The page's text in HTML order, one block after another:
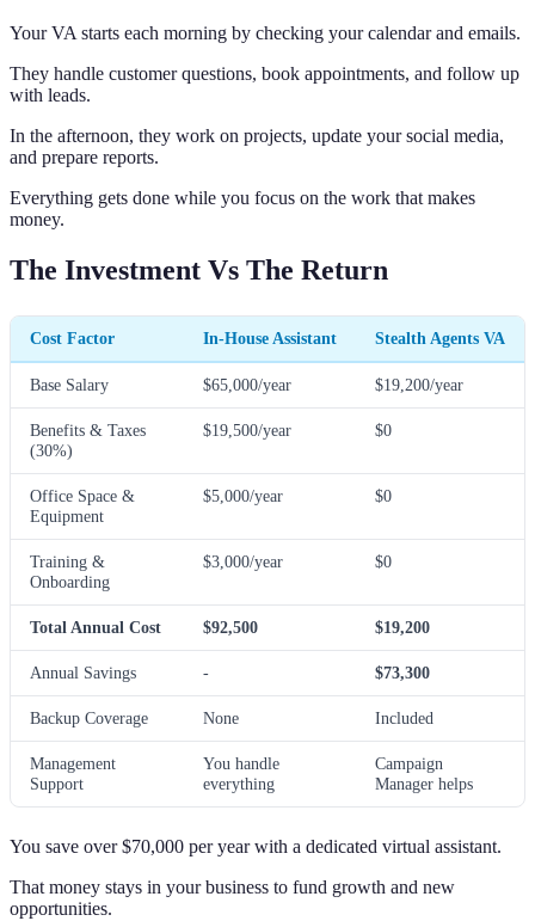
Your VA starts each morning by checking your calendar and emails.
They handle customer questions, book appointments, and follow up
with leads.
In the afternoon, they work on projects, update your social media,
and prepare reports.
Everything gets done while you focus on the work that makes
money.
The Investment Vs The Return
Cost Factor In-House Assistant Stealth Agents VA
Base Salary $65,000/year $19,200/year
Benefits & Taxes
(30%)
$19,500/year $0
Office Space &
Equipment
$5,000/year $0
Training &
Onboarding
$3,000/year $0
Total Annual Cost $92,500 $19,200
Annual Savings - $73,300
Backup Coverage None Included
Management
Support
You handle
everything
Campaign
Manager helps
You save over $70,000 per year with a dedicated virtual assistant.
That money stays in your business to fund growth and new
opportunities.